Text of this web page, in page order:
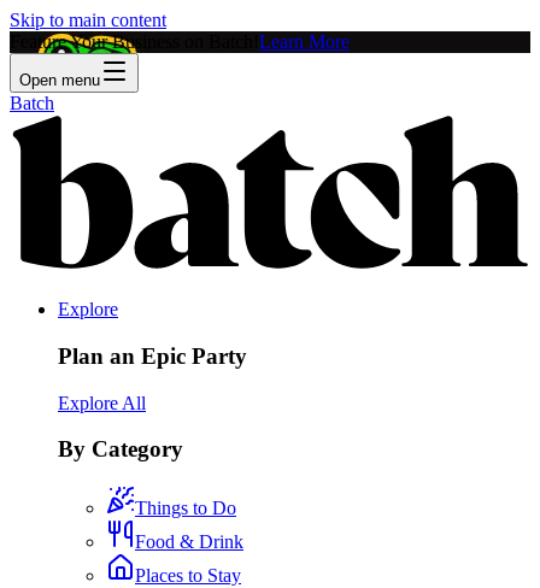
Skip to main content
Feature Your Business on Batch! Learn More
Open menu
Batch
Explore
Plan an Epic Party
Explore All
By Category
Things to Do
Food & Drink
Places to Stay